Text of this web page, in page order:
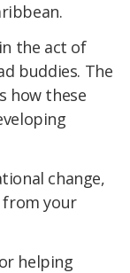
the act of
buddies. The
how these
change,
from your
helping